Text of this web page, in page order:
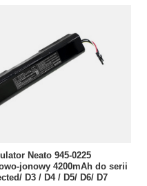
Neato 945-0225
jonowy 4200mAh do serii
D3 / D4 / D5/ D6/ D7